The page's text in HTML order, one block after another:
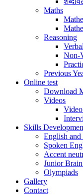
Maths
Reasoning
Verbal
Non-
Previous
Online test
Download
Videos
Skills
English
Spoken
Accent
Junior
Olympiads
Gallery
Contact